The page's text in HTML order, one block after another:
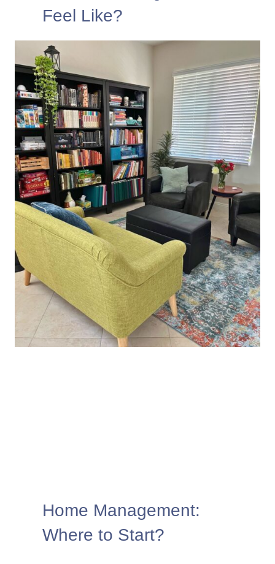
Feel Like?
Home Management:
Where to Start?